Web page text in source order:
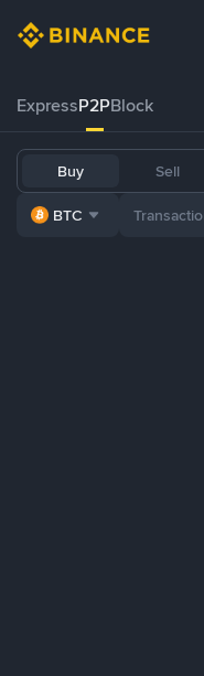
ExpressP2PBlock
Buy Sell
BTC